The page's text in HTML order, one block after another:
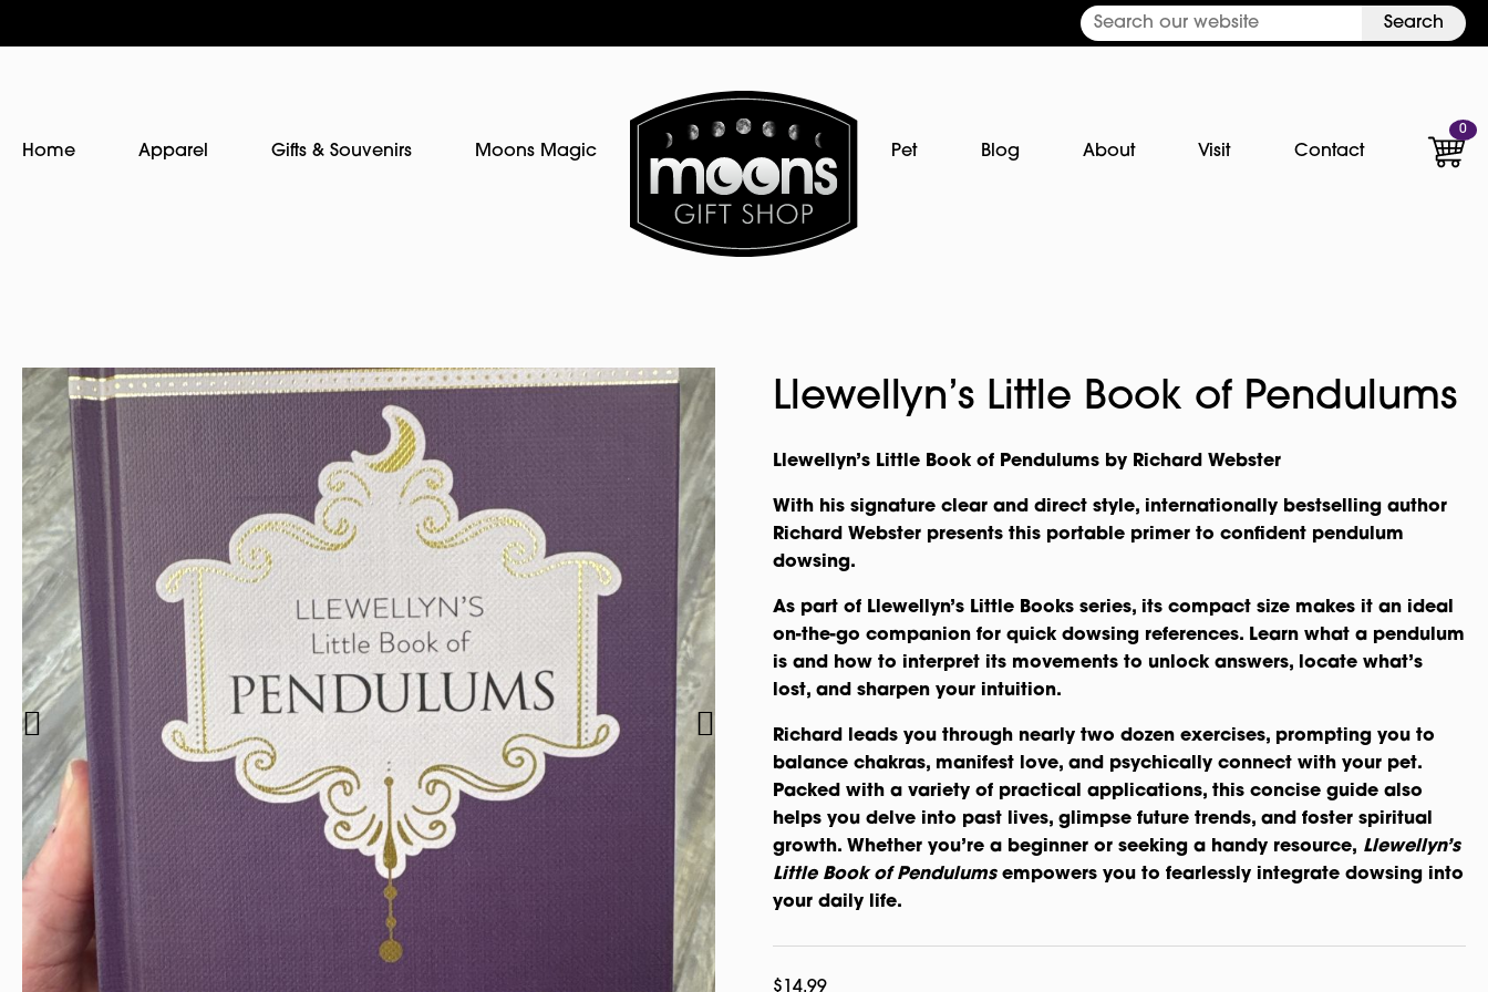
Search
Home Apparel Gifts & Souvenirs Moons Magic Pet Blog About Visit Contact
0
Llewellyn’s Little Book of Pendulums
Llewellyn’s Little Book of Pendulums by Richard Webster
With his signature clear and direct style, internationally bestselling author
Richard Webster presents this portable primer to confident pendulum
dowsing.
As part of Llewellyn’s Little Books series, its compact size makes it an ideal
on-the-go companion for quick dowsing references. Learn what a pendulum
is and how to interpret its movements to unlock answers, locate what’s
lost, and sharpen your intuition.
Richard leads you through nearly two dozen exercises, prompting you to
balance chakras, manifest love, and psychically connect with your pet.
Packed with a variety of practical applications, this concise guide also
helps you delve into past lives, glimpse future trends, and foster spiritual
growth. Whether you’re a beginner or seeking a handy resource, Llewellyn’s
Little Book of Pendulumsempowers you to fearlessly integrate dowsing into
your daily life.
$ 14.99